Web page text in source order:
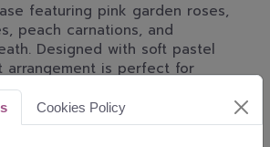
featuring pink garden roses,
peach carnations, and
Designed with soft pastel
arrangement is perfect for
congratulations, and
Cookies Policy